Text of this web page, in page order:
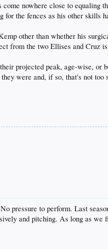
come nowhere close to
for the fences as his other skills
other than whether his
from the two Ellises and Cruz
projected peak, age-wise, or
were and, if so, that's not too
pressure to perform. Last
and pitching. As long as